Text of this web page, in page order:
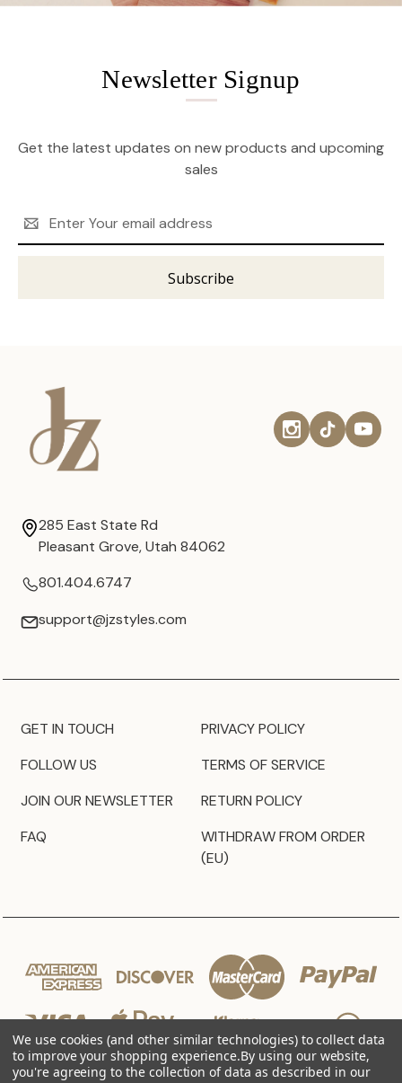
Newsletter Signup
Get the latest updates on new products and upcoming
sales
Address
285 East State Rd
Pleasant Grove, Utah 84062
801.404.6747
support@jzstyles.com
GET IN TOUCH
FOLLOW US
JOIN OUR NEWSLETTER
FAQ
PRIVACY POLICY
TERMS OF SERVICE
RETURN POLICY
WITHDRAW FROM ORDER
(EU)
We use cookies (and other similar technologies) to collect data
to improve your shopping experience.By using our website,
you're agreeing to the collection of data as described in our